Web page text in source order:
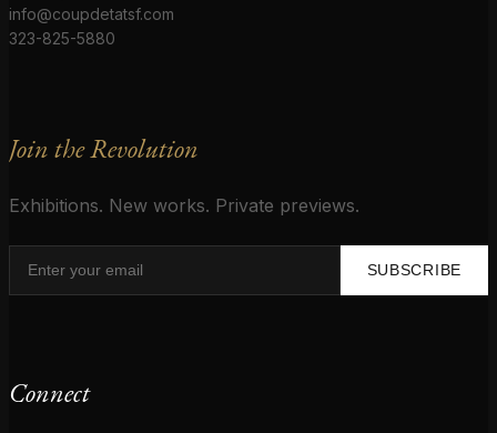
info@coupdetatsf.com
323-825-5880
Join the Revolution
Exhibitions. New works. Private previews.
SUBSCRIBE
Connect